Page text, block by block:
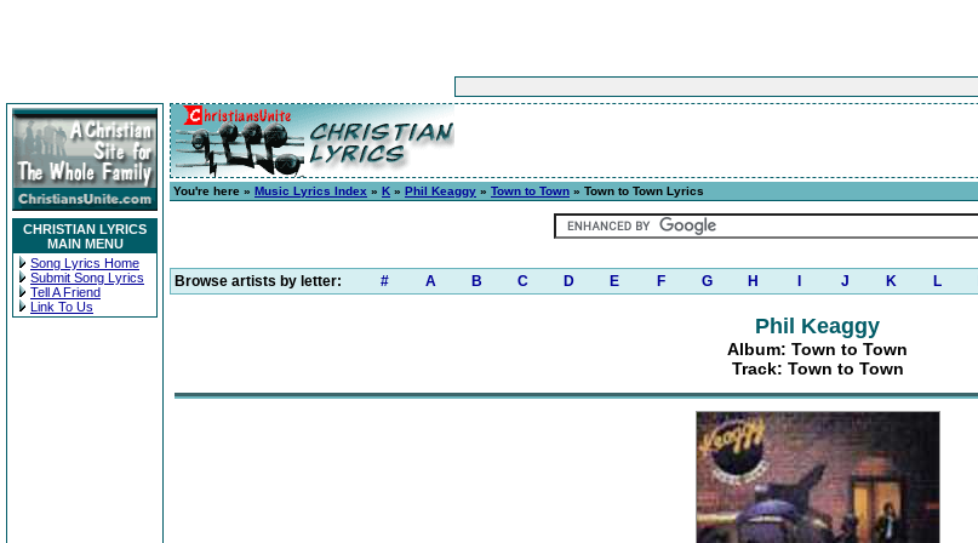
CHRISTIAN LYRICS
MAIN MENU
Song Lyrics Home
Submit Song Lyrics
Tell A Friend
Link To Us
You're here » Music Lyrics Index » K » Phil Keaggy » Town to Town » Town to Town Lyrics
Browse artists by letter: # A B C D E F G H J K L
Phil Keaggy
Album: Town to Town
Track: Town to Town